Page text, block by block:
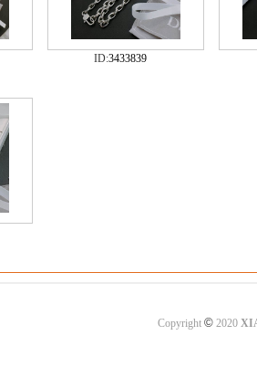
ID:3433839
Copyright ©2020